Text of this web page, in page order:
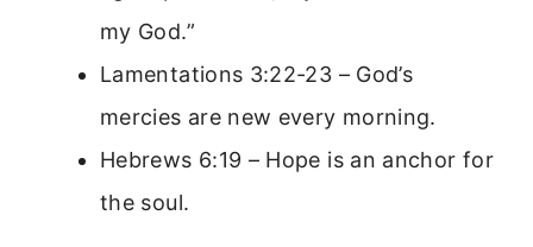
my God.”
Lamentations 3:22-23 – God’s
mercies are new every morning.
Hebrews 6:19 – Hope is an anchor for
the soul.